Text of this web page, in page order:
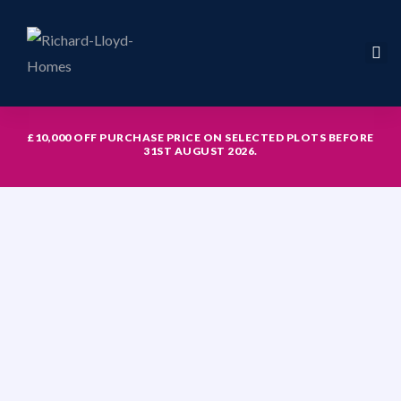
£10,000 OFF PURCHASE PRICE ON SELECTED PLOTS BEFORE
31ST AUGUST 2026.